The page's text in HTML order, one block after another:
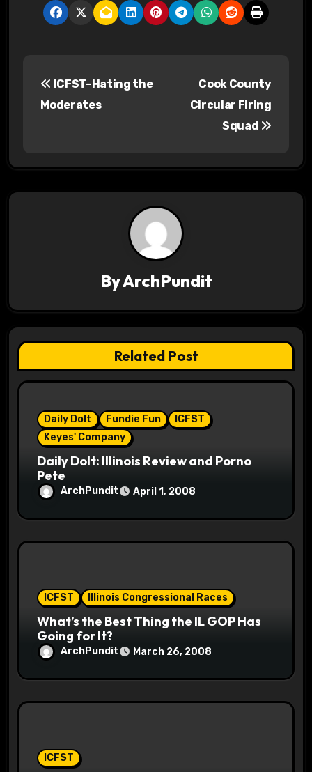
a
t
i
ICFST–Hating the
Moderates
Cook County
Circular Firing
Squad
ByArchPundit
Related Post
Daily Dolt Fundie Fun
ICFST
Keyes' Company
Daily Dolt: Illinois Review and Porno
Pete
ArchPundit April 1, 2008
ICFST Illinois Congressional Races
What’s the Best Thing the IL GOP Has
Going for It?
ArchPundit March 26, 2008
ICFST